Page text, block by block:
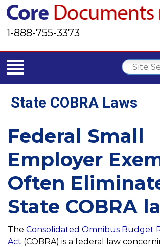
1-888-755-3373
State COBRA Laws
Federal Small
Employer
Often
State COBRA
The Consolidated Omnibus Budget
Act (COBRA) is a federal law